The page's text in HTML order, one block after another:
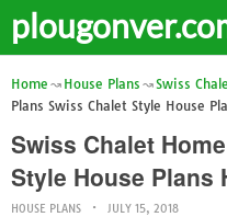
Home House Plans Swiss
Plans Swiss Chalet Style House
Swiss Chalet
Style House Plans
HOUSE PLANS JULY 15, 2018